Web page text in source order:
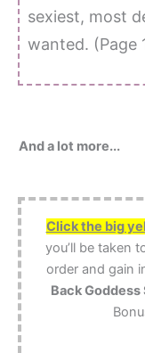
sexiest, most
wanted. (Page
And a lot more...
Click the big
you’ll be taken
order and gain
Back